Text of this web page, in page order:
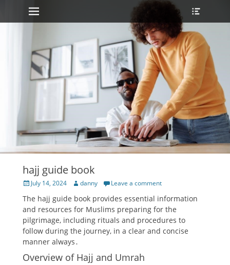
Primary Menu
Skip
hajj guide book
PostedJuly 14, 2024 Author
danny Leave a comment
The hajj guide book provides essential information
and resources for Muslims preparing for the
pilgrimage, including rituals and procedures to
follow during the journey, in a clear and concise
manner always․
Overview of Hajj and Umrah